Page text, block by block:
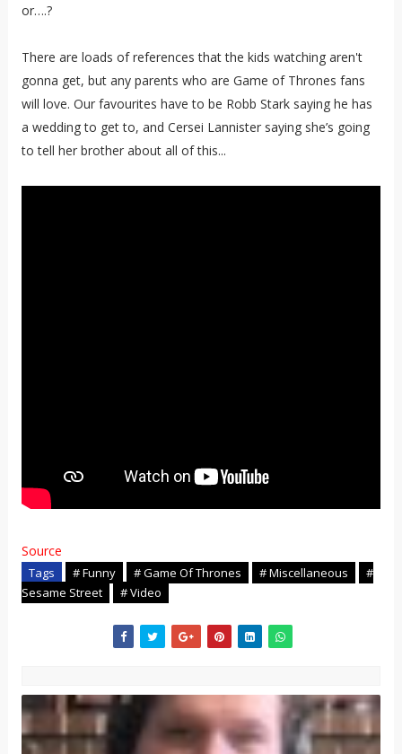
or….?
There are loads of references that the kids watching aren't
gonna get, but any parents who are Game of Thrones fans
will love. Our favourites have to be Robb Stark saying he has
a wedding to get to, and Cersei Lannister saying she’s going
to tell her brother about all of this...
Source
Tags # Funny # Game Of Thrones # Miscellaneous
#
Sesame Street
# Video